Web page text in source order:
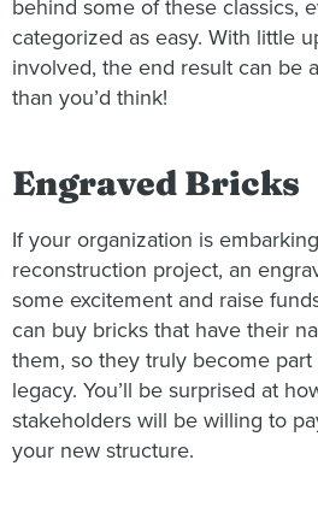
behind some of these classics,
categorized as easy. With little
involved, the end result can be
than you’d think!
Engraved Bricks
If your organization is
reconstruction project, an
some excitement and raise
can buy bricks that have their
them, so they truly become part
legacy. You’ll be surprised at
stakeholders will be willing to
your new structure.